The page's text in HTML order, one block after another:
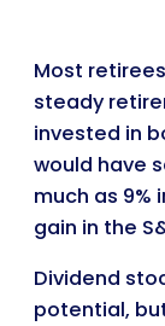
Most
steady
invested in
would have
much as 9%
gain in the
Dividend
potential,